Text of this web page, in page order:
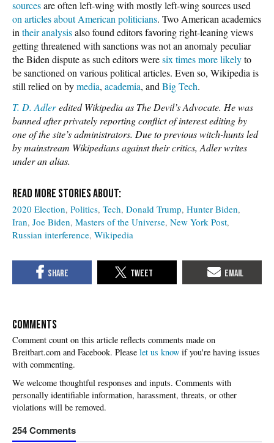
sourcesare often left-wing with mostly left-wing sources used
on articles about American politicians. Two American academics
in their analysisalso found editors favoring right-leaning views
getting threatened with sanctions was not an anomaly peculiar
the Biden dispute as such editors weresix times more likelyto
be sanctioned on various political articles. Even so, Wikipedia is
still relied on bymedia, academia, and Big Tech.
T. D. Adleredited Wikipedia as The Devil’s Advocate. He was
banned after privately reporting conflict of interest editing by
one of the site’s administrators. Due to previous witch-hunts led
by mainstream Wikipedians against their critics, Adler writes
under an alias.
2020 Election Politics Tech Donald Trump Hunter Biden
Iran Joe Biden Masters of the Universe New York Post
Russian interference Wikipedia
COMMENTS
Please let us know if you're having issues
with commenting.
254